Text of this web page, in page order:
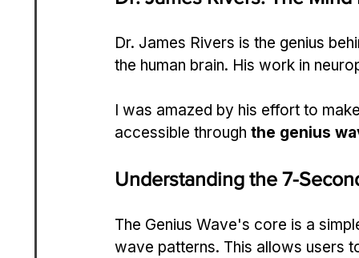
Dr. James Rivers is the genius
the human brain. His work in
I was amazed by his effort to
accessible through the genius
Understanding the 7-
The Genius Wave's core is a
wave patterns. This allows users